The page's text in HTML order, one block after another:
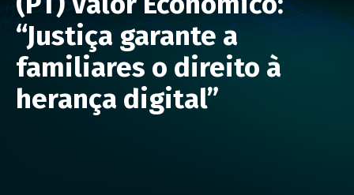
“Justiça garante a
familiares o direito à
herança digital”